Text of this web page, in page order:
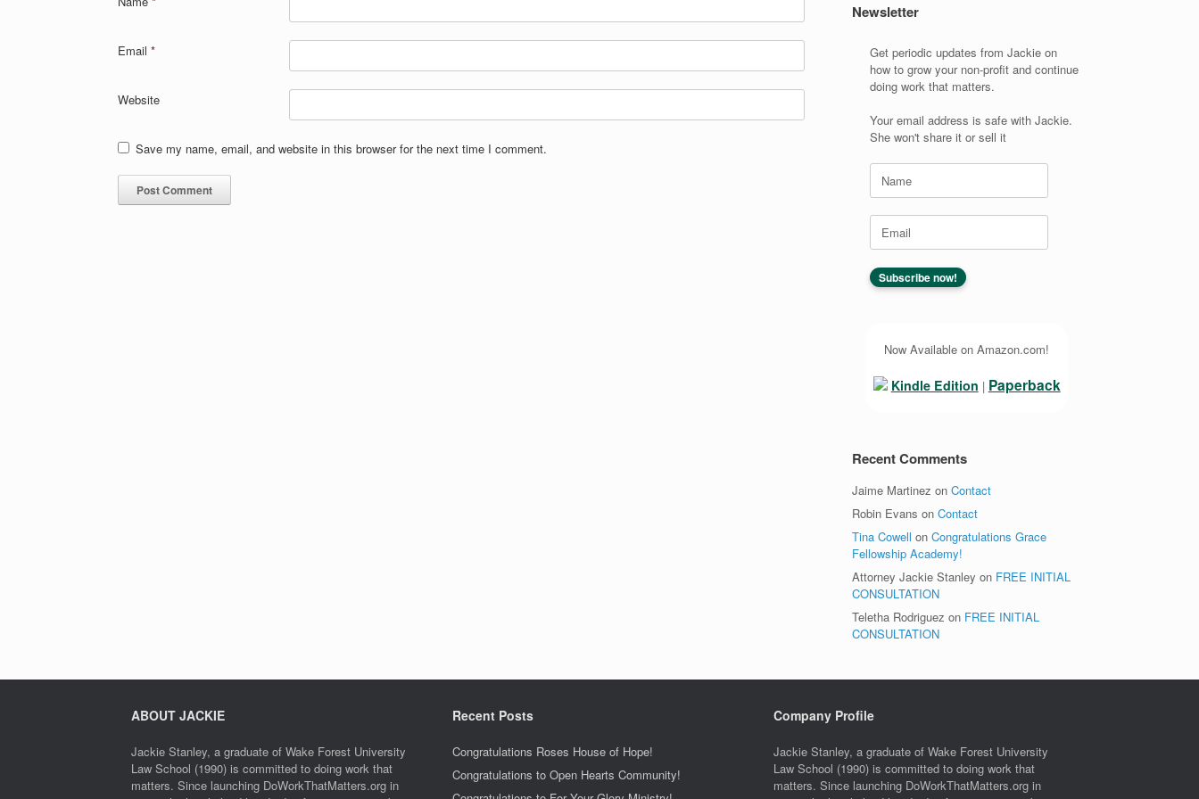
Email *
Website
Save my name, email, and website in this browser for the next time I comment.
Newsletter
Get periodic updates from Jackie on
how to grow your non-profit and continue
doing work that matters.
Your email address is safe with Jackie.
She won't share it or sell it
Now Available on Amazon.com!
Kindle Edition | Paperback
Recent Comments
Jaime Martinez onContact
Robin Evans onContact
Tina Cowell onCongratulations Grace
Fellowship Academy!
Attorney Jackie Stanley on FREE INITIAL
CONSULTATION
Teletha Rodriguez on FREE INITIAL
CONSULTATION
ABOUT JACKIE
Jackie Stanley, a graduate of Wake Forest University
Law School (1990) is committed to doing work that
matters. Since launching DoWorkThatMatters.org in
Recent Posts
Congratulations Roses House of Hope!
Congratulations to Open Hearts Community!
Company Profile
Jackie Stanley, a graduate of Wake Forest University
Law School (1990) is committed to doing work that
matters. Since launching DoWorkThatMatters.org in